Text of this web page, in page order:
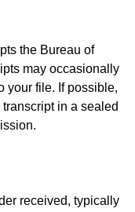
the Bureau of
may occasionally
your file. If possible,
in a sealed
received, typically